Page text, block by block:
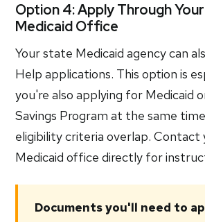
Option 4: Apply Through
Medicaid Office
Your state Medicaid agency can
Help applications. This option is
you're also applying for Medicaid
Savings Program at the same
eligibility criteria overlap. Contact
Medicaid office directly for
Documents you'll need to